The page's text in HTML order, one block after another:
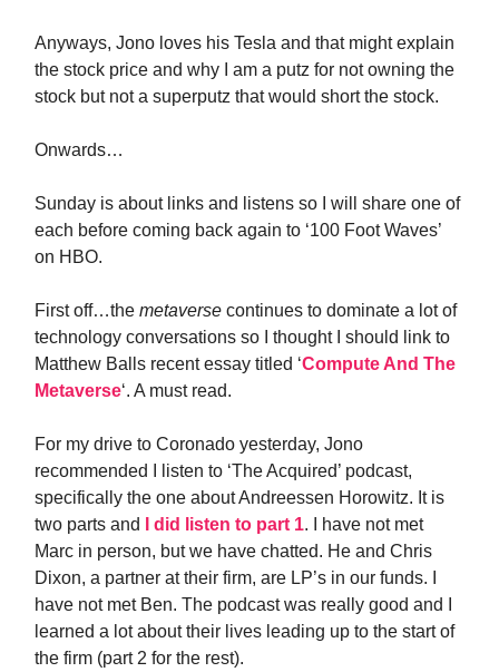
Anyways, Jono loves his Tesla and that might explain
the stock price and why I am a putz for not owning the
stock but not a superputz that would short the stock.
Onwards…
Sunday is about links and listens so I will share one of
each before coming back again to ‘100 Foot Waves’
on HBO.
First off…the metaverse continues to dominate a lot of
technology conversations so I thought I should link to
Matthew Balls recent essay titled ‘Compute And The
Metaverse‘. A must read.
For my drive to Coronado yesterday, Jono
recommended I listen to ‘The Acquired’ podcast,
specifically the one about Andreessen Horowitz. It is
two parts and
I did listen to part 1. I have not met
Marc in person, but we have chatted. He and Chris
Dixon, a partner at their firm, are LP’s in our funds. I
have not met Ben. The podcast was really good and I
learned a lot about their lives leading up to the start of
the firm (part 2 for the rest).